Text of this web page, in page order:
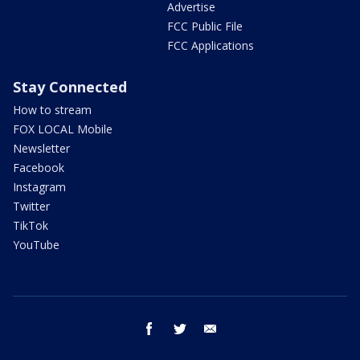
Advertise
FCC Public File
FCC Applications
Stay Connected
How to stream
FOX LOCAL Mobile
Newsletter
Facebook
Instagram
Twitter
TikTok
YouTube
facebook twitter